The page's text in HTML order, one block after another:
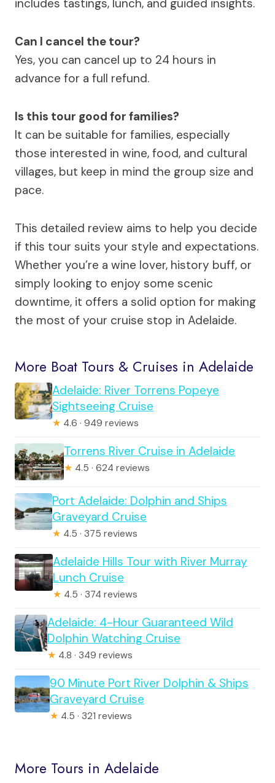
includes tastings, lunch, and guided insights.
Can I cancel the tour?
Yes, you can cancel up to 24 hours in
advance for a full refund.
Is this tour good for families?
It can be suitable for families, especially
those interested in wine, food, and cultural
villages, but keep in mind the group size and
pace.
This detailed review aims to help you decide
if this tour suits your style and expectations.
Whether you’re a wine lover, history buff, or
simply looking to enjoy some scenic
downtime, it offers a solid option for making
the most of your cruise stop in Adelaide.
More Boat Tours & Cruises in Adelaide
Adelaide: River Torrens Popeye
Sightseeing Cruise
★ 4.6 · 949 reviews
Torrens River Cruise in Adelaide
★ 4.5 · 624 reviews
Port Adelaide: Dolphin and Ships
Graveyard Cruise
★ 4.5 · 375 reviews
Adelaide Hills Tour with River Murray
Lunch Cruise
★ 4.5 · 374 reviews
Adelaide: 4-Hour Guaranteed Wild
Dolphin Watching Cruise
★ 4.8 · 349 reviews
90 Minute Port River Dolphin & Ships
Graveyard Cruise
★ 4.5 · 321 reviews
More Tours in Adelaide